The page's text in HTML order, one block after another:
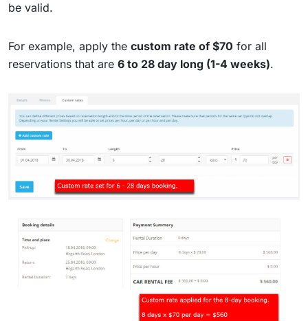
be valid.
For example, apply the custom rate of $70 for all
reservations that are 6 to 28 day long (1-4 weeks).